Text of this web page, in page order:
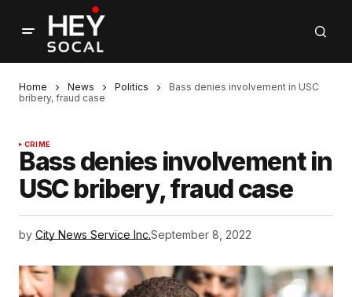
Home News Politics
Bass denies involvement in USC
bribery, fraud case
CRIME
Bass denies involvement in
USC bribery, fraud case
by City News Service Inc.September 8, 2022